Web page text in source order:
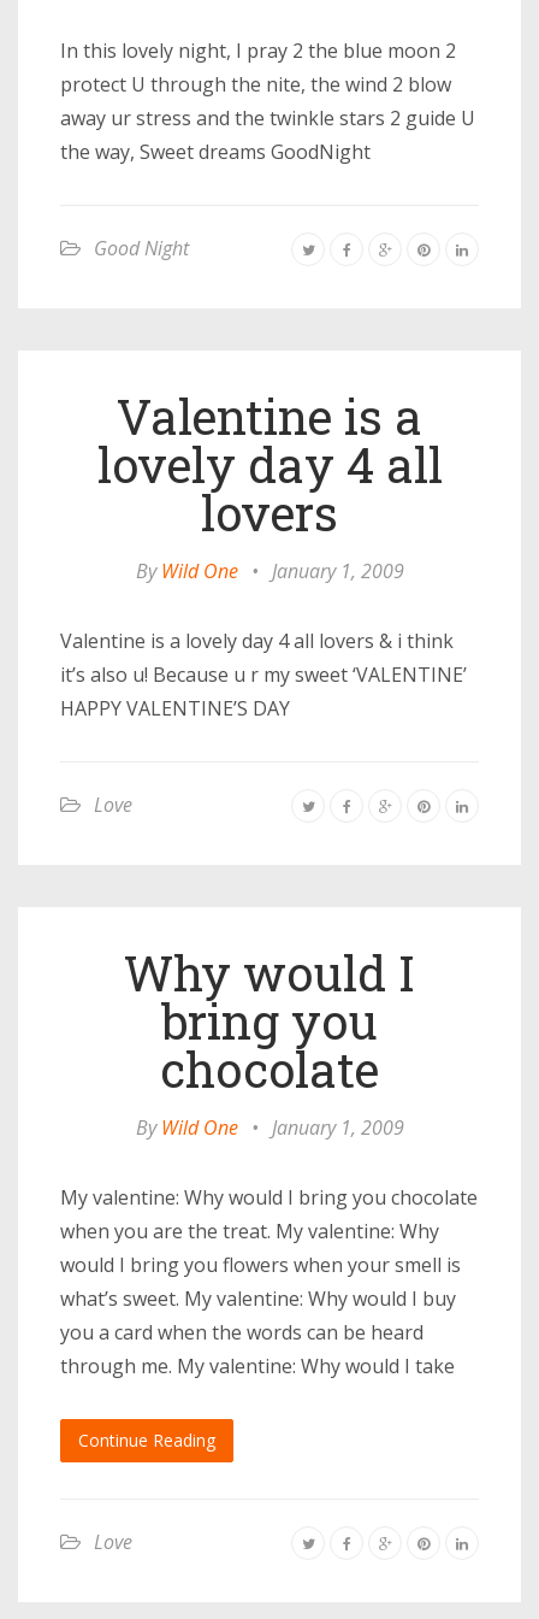
In this lovely night, I pray 2 the blue moon 2
protect U through the nite, the wind 2 blow
away ur stress and the twinkle stars 2 guide U
the way, Sweet dreams GoodNight
Good Night
Valentine is a
lovely day 4 all
lovers
ByWild One • January 1, 2009
Valentine is a lovely day 4 all lovers & i think
it’s also u! Because u r my sweet ‘VALENTINE’
HAPPY VALENTINE’S DAY
Love
Why would I
bring you
chocolate
ByWild One • January 1, 2009
My valentine: Why would I bring you chocolate
when you are the treat. My valentine: Why
would I bring you flowers when your smell is
what’s sweet. My valentine: Why would I buy
you a card when the words can be heard
through me. My valentine: Why would I take
Continue Reading
Love